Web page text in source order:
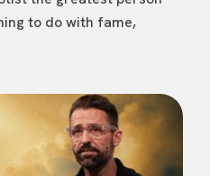
to do with fame,